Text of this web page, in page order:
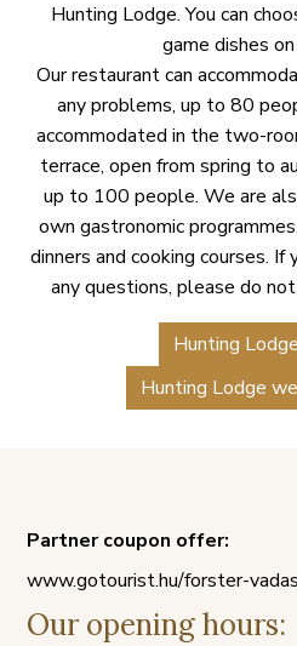
Hunting Lodge. You can
game dishes
Our restaurant can
any problems, up to 80
accommodated in the two-
terrace, open from spring to
up to 100 people. We are
own gastronomic
dinners and cooking courses.
any questions, please do
Hunting
Hunting Lodge
Partner coupon offer:
www.gotourist.hu/forster-
Our opening hours: